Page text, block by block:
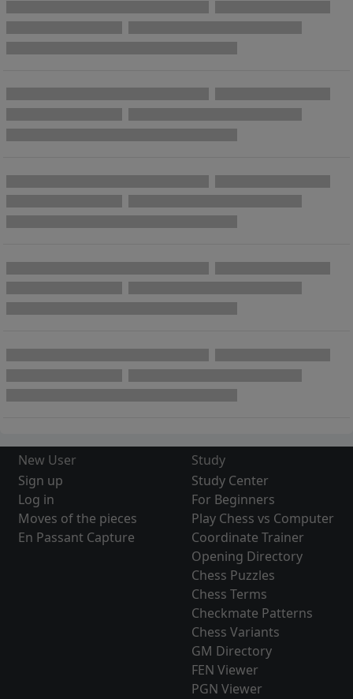
New User
Sign up
Log in
Moves of the pieces
En Passant Capture
Study
Study Center
For Beginners
Play Chess vs Computer
Coordinate Trainer
Opening Directory
Chess Puzzles
Chess Terms
Checkmate Patterns
Chess Variants
GM Directory
FEN Viewer
PGN Viewer